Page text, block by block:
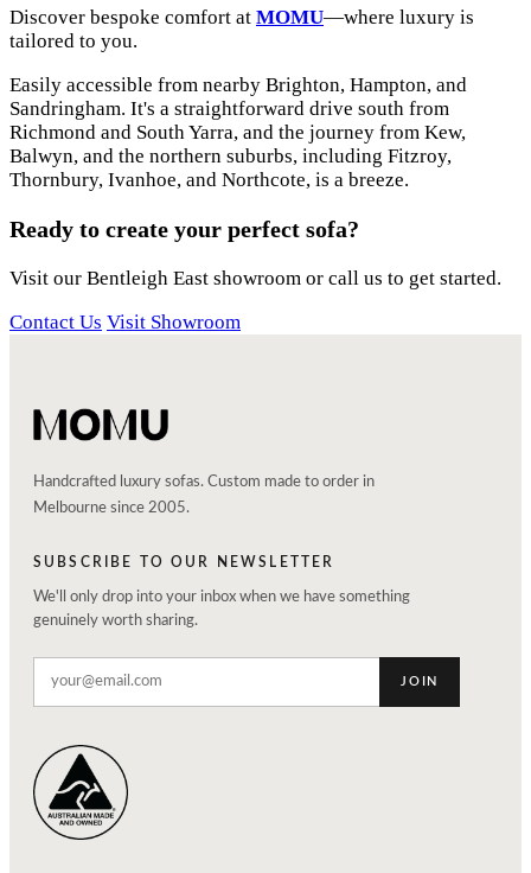
Discover bespoke comfort at MOMU—where luxury is
tailored to you.
Easily accessible from nearby Brighton, Hampton, and
Sandringham. It's a straightforward drive south from
Richmond and South Yarra, and the journey from Kew,
Balwyn, and the northern suburbs, including Fitzroy,
Thornbury, Ivanhoe, and Northcote, is a breeze.
Ready to create your perfect sofa?
Visit our Bentleigh East showroom or call us to get started.
Contact Us Visit Showroom
Handcrafted luxury sofas. Custom made to order in
Melbourne since 2005.
SUBSCRIBE TO OUR NEWSLETTER
We'll only drop into your inbox when we have something
genuinely worth sharing.
JOIN